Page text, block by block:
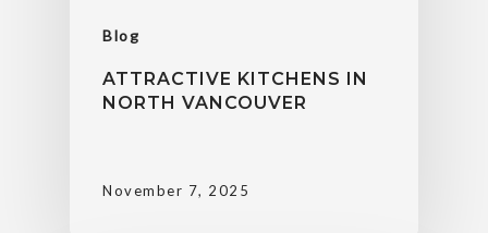
Blog
ATTRACTIVE KITCHENS IN
NORTH VANCOUVER
November 7, 2025